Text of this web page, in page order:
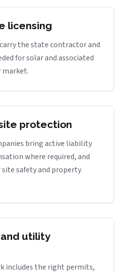
licensing
the state contractor and
for solar and associated
protection
bring active liability
where required, and
safety and property
utility
includes the right permits,